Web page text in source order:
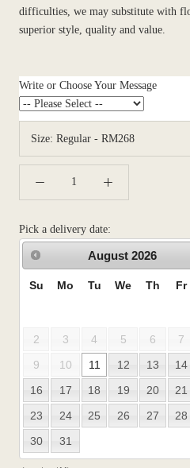
difficulties, we may substitute with
superior style, quality and value.
Write or Choose Your Message
Size: Regular - RM268
Pick a delivery date:
August 2026
Su Mo Tu We Th Fr
2
3 4 5 6 7
9
10 11 12 13 14
16
17 18 19 20 21
23
24 25 26 27 28
30
31